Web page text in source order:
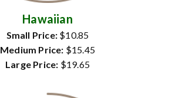
Hawaiian
Small Price: $10.85
Medium Price: $15.45
Large Price: $19.65